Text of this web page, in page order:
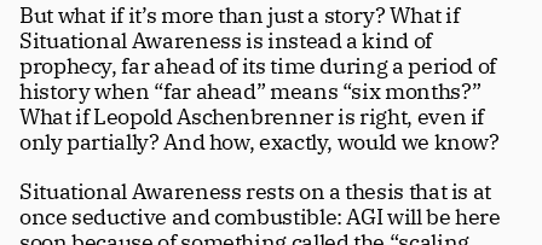
But what if it’s more than just a story? What if
Situational Awareness is instead a kind of
prophecy, far ahead of its time during a period of
history when “far ahead” means “six months?”
What if Leopold Aschenbrenner is right, even if
only partially? And how, exactly, would we know?
Situational Awareness rests on a thesis that is at
once seductive and combustible: AGI will be here